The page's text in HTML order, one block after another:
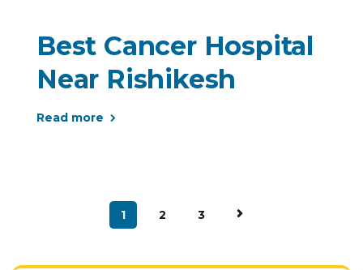
Best Cancer Hospital
Near Rishikesh
Read more
1 2 3